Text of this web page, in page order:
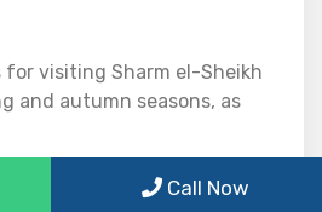
Call Now
for visiting Sharm el-Sheikh
and autumn seasons, as